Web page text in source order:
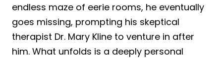
endless maze of eerie rooms, he eventually
goes missing, prompting his skeptical
therapist Dr. Mary Kline to venture in after
him. What unfolds is a deeply personal